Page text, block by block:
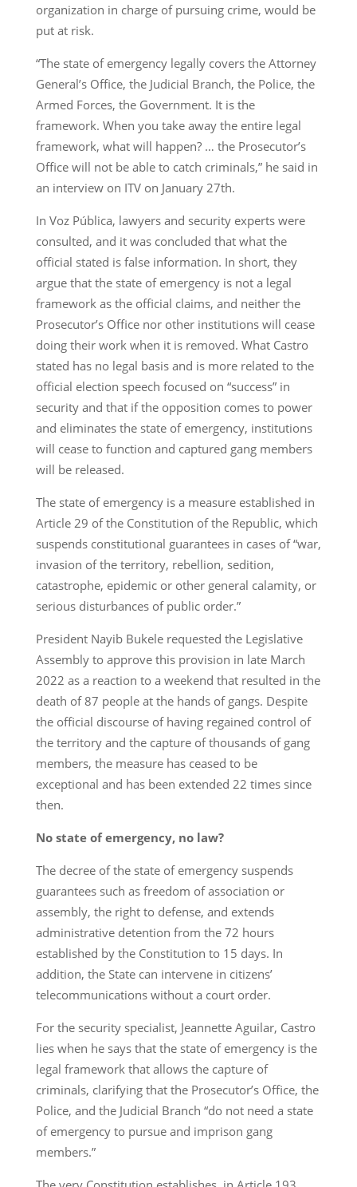
organization in charge of pursuing crime, would be
put at risk.
“The state of emergency legally covers the Attorney
General’s Office, the Judicial Branch, the Police, the
Armed Forces, the Government. It is the
framework. When you take away the entire legal
framework, what will happen? … the Prosecutor’s
Office will not be able to catch criminals,” he said in
an interview on ITV on January 27th.
In Voz Pública, lawyers and security experts were
consulted, and it was concluded that what the
official stated is false information. In short, they
argue that the state of emergency is not a legal
framework as the official claims, and neither the
Prosecutor’s Office nor other institutions will cease
doing their work when it is removed. What Castro
stated has no legal basis and is more related to the
official election speech focused on “success” in
security and that if the opposition comes to power
and eliminates the state of emergency, institutions
will cease to function and captured gang members
will be released.
The state of emergency is a measure established in
Article 29 of the Constitution of the Republic, which
suspends constitutional guarantees in cases of “war,
invasion of the territory, rebellion, sedition,
catastrophe, epidemic or other general calamity, or
serious disturbances of public order.”
President Nayib Bukele requested the Legislative
Assembly to approve this provision in late March
2022 as a reaction to a weekend that resulted in the
death of 87 people at the hands of gangs. Despite
the official discourse of having regained control of
the territory and the capture of thousands of gang
members, the measure has ceased to be
exceptional and has been extended 22 times since
then.
No state of emergency, no law?
The decree of the state of emergency suspends
guarantees such as freedom of association or
assembly, the right to defense, and extends
administrative detention from the 72 hours
established by the Constitution to 15 days. In
addition, the State can intervene in citizens’
telecommunications without a court order.
For the security specialist, Jeannette Aguilar, Castro
lies when he says that the state of emergency is the
legal framework that allows the capture of
criminals, clarifying that the Prosecutor’s Office, the
Police, and the Judicial Branch “do not need a state
of emergency to pursue and imprison gang
members.”